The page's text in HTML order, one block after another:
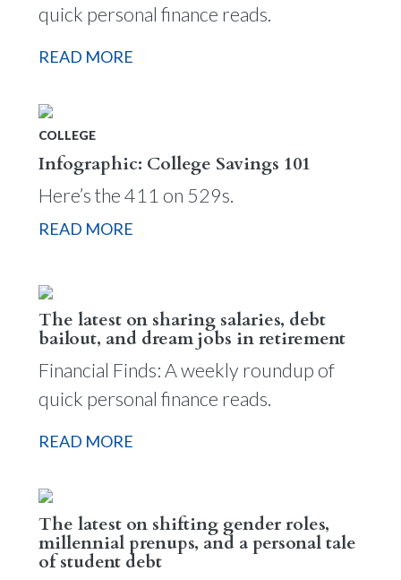
quick personal finance reads.
READ MORE
COLLEGE
Infographic: College Savings 101
Here’s the 411 on 529s.
READ MORE
The latest on sharing salaries, debt
bailout, and dream jobs in retirement
Financial Finds: A weekly roundup of
quick personal finance reads.
READ MORE
The latest on shifting gender roles,
millennial prenups, and a personal tale
of student debt